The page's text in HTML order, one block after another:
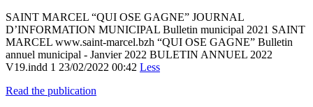
SAINT MARCEL “QUI OSE GAGNE” JOURNAL
D’INFORMATION MUNICIPAL Bulletin municipal 2021 SAINT
MARCEL www.saint-marcel.bzh “QUI OSE GAGNE” Bulletin
annuel municipal - Janvier 2022 BULETIN ANNUEL 2022
V19.indd 1 23/02/2022 00:42 Less
Read the publication